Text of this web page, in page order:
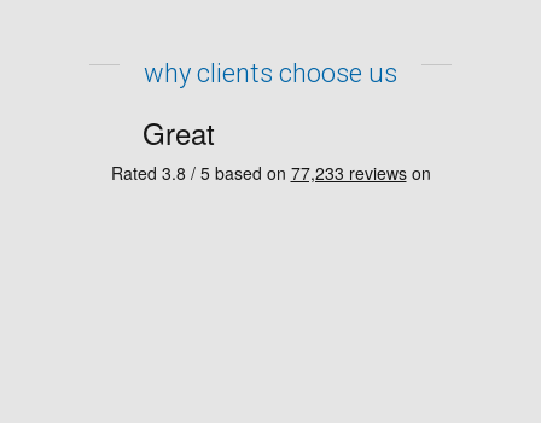
why clients choose us